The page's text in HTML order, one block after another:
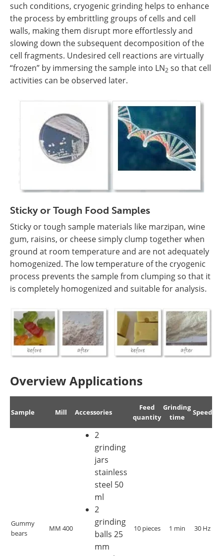
such conditions, cryogenic grinding helps to enhance
the process by embrittling groups of cells and cell
walls, making them disrupt more effortlessly and
slowing down the subsequent decomposition of the
cell fragments. Undesired cell reactions are virtually
“frozen” by immersing the sample into LN2 so that cell
activities can be observed later.
Sticky or Tough Food Samples
Sticky or tough sample materials like marzipan, wine
gum, raisins, or cheese simply clump together when
ground at room temperature and are not adequately
homogenized. The low temperature of the cryogenic
process prevents the sample from clumping so that it
is completely homogenized and suitable for analysis.
Overview Applications
Sample Mill Accessories
Feed
quantity
Grinding
time
Speed
Gummy
bears
MM 400
2
grinding
jars
stainless
steel 50
ml
2
grinding
balls 25
mm
10 pieces 1 min 30 Hz